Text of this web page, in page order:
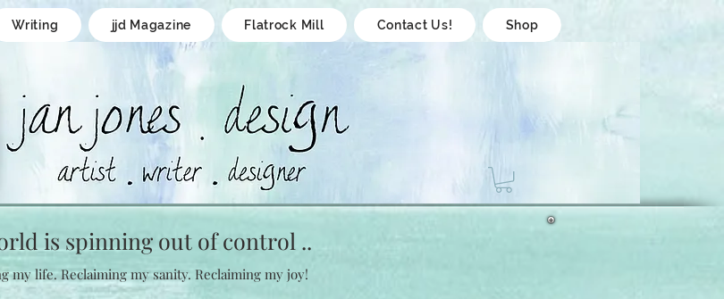
Writing jjd Magazine Flatrock Mill Contact Us! Shop
is spinning out of control ..
my life.Reclaiming my sanity. Reclaiming my joy!